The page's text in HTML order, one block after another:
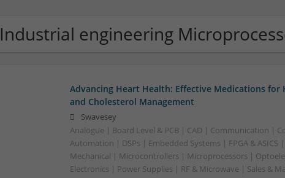
engineering
Advancing Heart Health: Effective Medications for
and Cholesterol Management
Swavesey
Analogue | Board Level & PCB | CAD | Communication |
Automation | DSPs | Embedded Systems | FPGA & ASICS
Mechanical | Microcontrollers | Microprocessors |
Electronics | Power Supplies | RF & Microwave | Sales &